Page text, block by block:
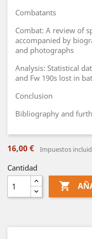
Combatants
Combat: A review of
accompanied by
and photographs
Analysis: Statistical
and Fw 190s lost in
Conclusion
Bibliography and
16,00 € Impuestos
Cantidad
